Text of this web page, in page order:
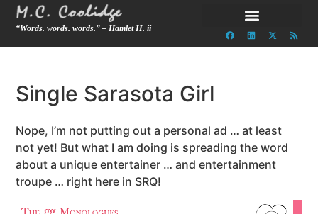
“Words. words. words.” – Hamlet II. ii
Single Sarasota Girl
Nope, I’m not putting out a personal ad … at least
not yet! But what I am doing is spreading the word
about a unique entertainer … and entertainment
troupe … right here in SRQ!